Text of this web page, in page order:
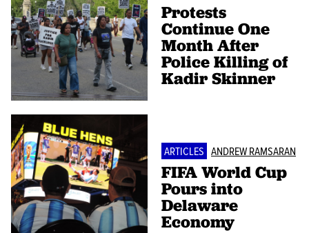
Protests
Continue One
Month After
Police Killing of
Kadir Skinner
ARTICLES ANDREW RAMSARAN
FIFA World Cup
Pours into
Delaware
Economy